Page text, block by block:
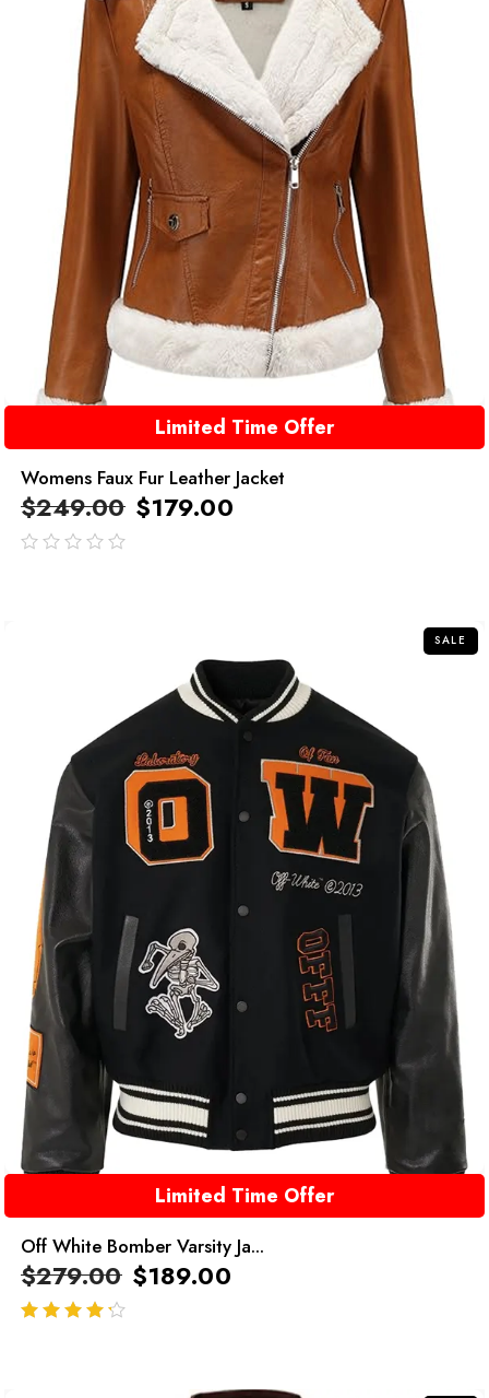
Limited Time Offer
Womens Faux Fur Leather Jacket
$249.00 $179.00
SALE
Limited Time Offer
Off White Bomber Varsity Ja...
$279.00 $189.00